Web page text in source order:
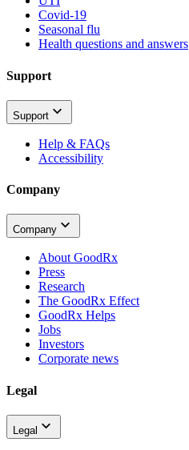
Covid-19
Seasonal flu
Health questions and answers
Support
Support
Help & FAQs
Accessibility
Company
Company
About GoodRx
Press
Research
The GoodRx Effect
GoodRx Helps
Jobs
Investors
Corporate news
Legal
Legal